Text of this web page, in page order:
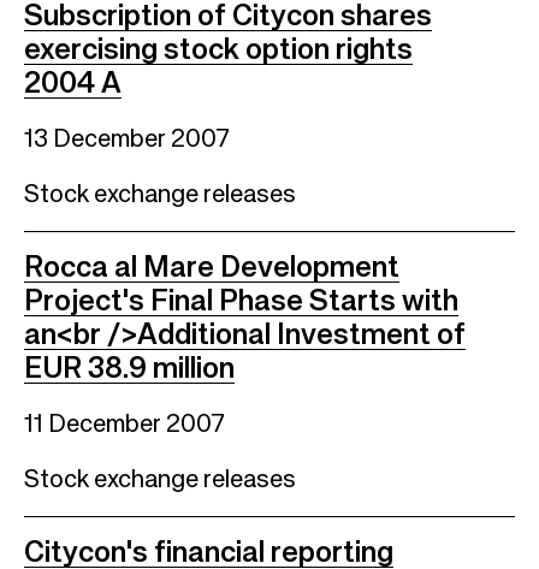
Subscription of Citycon shares
exercising stock option rights
2004 A
13 December 2007
Stock exchange releases
Rocca al Mare Development
Project's Final Phase Starts with
an<br />Additional Investment of
EUR 38.9 million
11 December 2007
Stock exchange releases
Citycon's financial reporting